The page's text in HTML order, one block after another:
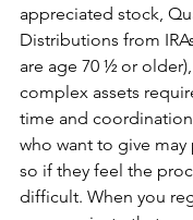
appreciated stock,
Distributions from
are age 70 ½ or
complex assets
time and
who want to give
so if they feel the
difficult. When you